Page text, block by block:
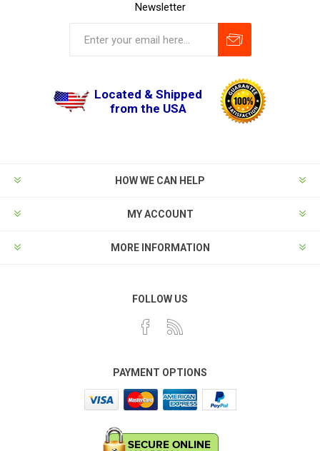
Newsletter
Located & Shipped
from the USA
HOW WE CAN HELP
MY ACCOUNT
MORE INFORMATION
FOLLOW US
PAYMENT OPTIONS